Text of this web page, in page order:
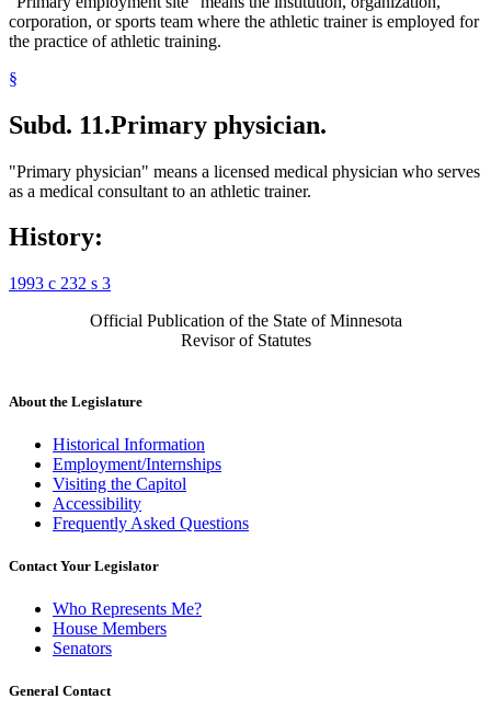
corporation, or sports team where the athletic trainer is employed for
the practice of athletic training.
§
Subd. 11.Primary physician.
"Primary physician" means a licensed medical physician who serves
as a medical consultant to an athletic trainer.
History:
1993 c 232 s 3
Official Publication of the State of Minnesota
Revisor of Statutes
About the Legislature
Historical Information
Employment/Internships
Visiting the Capitol
Accessibility
Frequently Asked Questions
Contact Your Legislator
Who Represents Me?
House Members
Senators
General Contact